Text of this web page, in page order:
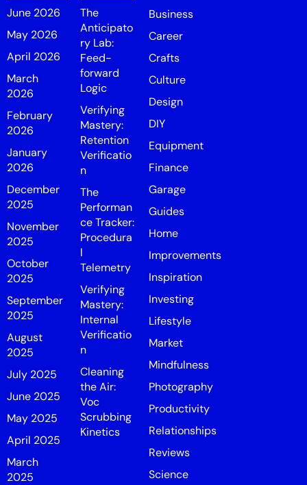
June 2026
May 2026
April 2026
March
2026
February
2026
January
2026
December
2025
November
2025
October
2025
September
2025
August
2025
July 2025
June 2025
May 2025
April 2025
March
2025
The
Anticipato
ry Lab:
Feed-
forward
Logic
Verifying
Mastery:
Retention
Verificatio
n
The
Performan
ce Tracker:
Procedura
l
Telemetry
Verifying
Mastery:
Internal
Verificatio
n
Cleaning
the Air:
Voc
Scrubbing
Kinetics
Business
Career
Crafts
Culture
Design
DIY
Equipment
Finance
Garage
Guides
Home
Improvements
Inspiration
Investing
Lifestyle
Market
Mindfulness
Photography
Productivity
Relationships
Reviews
Science